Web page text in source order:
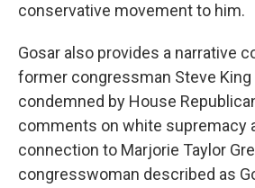
conservative movement to him.
Gosar also provides a narrative
former congressman Steve
condemned by House
comments on white supremacy
connection to Marjorie Taylor
congresswoman described as